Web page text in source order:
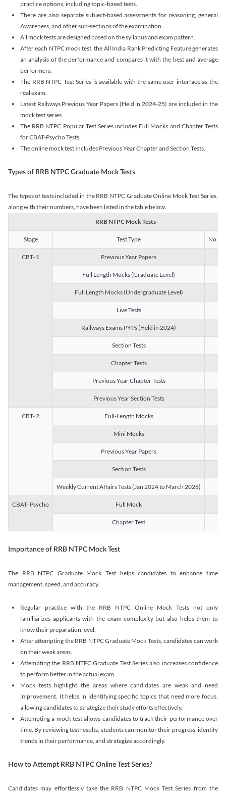
practice options, including topic-based tests.
There are also separate subject-based assessments for reasoning, general
Awareness, and other sub-sections of the examination.
All mock tests are designed based on the syllabus and exam pattern.
After each NTPC mock test, the All India Rank Predicting Feature generates
an analysis of the performance and compares it with the best and average
performers.
The RRB NTPC Test Series is available with the same user interface as the
real exam.
Latest Railways Previous Year Papers (Held in 2024-25) are included in the
mock test series.
The RRB NTPC Popular Test Series includes Full Mocks and Chapter Tests
for CBAT-Psycho Tests.
The online mock test Includes Previous Year Chapter and Section Tests.
Types of RRB NTPC Graduate Mock Tests
The types of tests included in the RRB NTPC Graduate Online Mock Test Series,
along with their numbers, have been listed in the table below.
RRB NTPC Mock Tests
Stage Test Type No. of
CBT- 1 Previous Year Papers
Full Length Mocks (Graduate Level)
Full Length Mocks (Undergraduate Level)
Live Tests
Railways Exams PYPs (Held in 2024)
Section Tests
Chapter Tests
Previous Year Chapter Tests
Previous Year Section Tests
CBT- 2 Full-Length Mocks
Mini Mocks
Previous Year Papers
Section Tests
Weekly Current Affairs Tests (Jan 2024 to March 2026)
CBAT- Psycho Full Mock
Chapter Test
Importance of RRB NTPC Mock Test
The RRB NTPC Graduate Mock Test helps candidates to enhance time
management, speed, and accuracy.
Regular practice with the RRB NTPC Online Mock Tests not only
familiarizes applicants with the exam complexity but also helps them to
know their preparation level.
After attempting the RRB NTPC Graduate Mock Tests, candidates can work
on their weak areas.
Attempting the RRB NTPC Graduate Test Series also increases confidence
to perform better in the actual exam.
Mock tests highlight the areas where candidates are weak and need
improvement. It helps in identifying specific topics that need more focus,
allowing candidates to strategize their study efforts effectively.
Attempting a mock test allows candidates to track their performance over
time. By reviewing test results, students can monitor their progress, identify
trends in their performance, and strategize accordingly.
How to Attempt RRB NTPC Online Test Series?
Candidates may effortlessly take the RRB NTPC Mock Test Series from the